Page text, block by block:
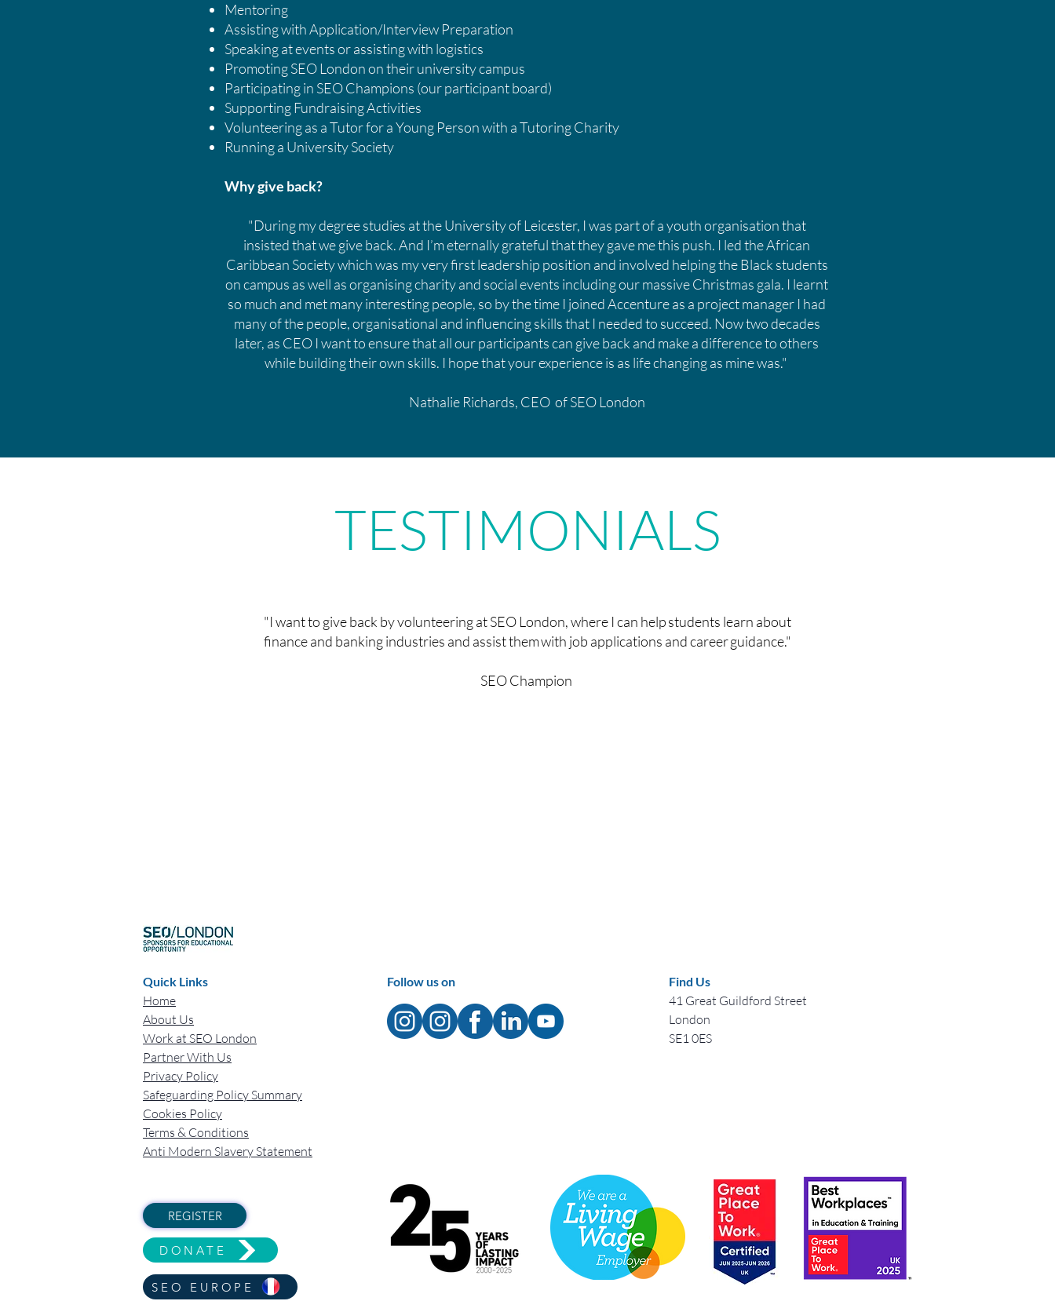
Mentoring
Assisting with Application/Interview Preparation
Speaking at events or assisting with logistics
Promoting SEO London on their university campus
Participating in SEO Champions (our participant board)
Supporting Fundraising Activities
Volunteering as a Tutor for a Young Person with a Tutoring Charity
Running a University Society
Why give back?
"During my degree studies at the University of Leicester, I was part of a youth organisation that
insisted that we give back. And I’m eternally grateful that they gave me this push. I led the African
Caribbean Society which was my very first leadership position and involved helping the Black students
on campus as well as organising charity and social events including our massive Christmas gala. I learnt
so much and met many interesting people, so by the time I joined Accenture as a project manager I had
many of the people, organisational and influencing skills that I needed to succeed. Now two decades
later, as CEO I want to ensure that all our participants can give back and make a difference to others
while building their own skills. I hope that your experience is as life changing as mine was."
Nathalie Richards, CEO of SEO London
TESTIMONIALS
"I want to give back by volunteering at SEO London, where I can help students learn about
finance and banking industries and assist them with job applications and career guidance.​"
SEO Champion
Quick Links
Home
About Us
Work at SEO London
Partner With Us
Privacy Policy
Safeguarding Policy Summary
Cookies Policy
Terms & Conditions
Anti Modern Slavery Statement
REGISTER
DONATE
SEO EUROPE
Follow us on Find Us
41 Great Guildford Street
London
SE1 0ES